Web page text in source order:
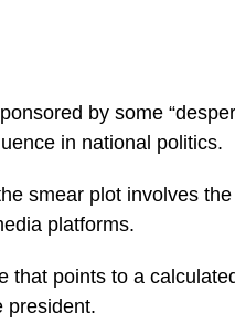
by some
in national politics.
smear plot involves
platforms.
that points to a
president.